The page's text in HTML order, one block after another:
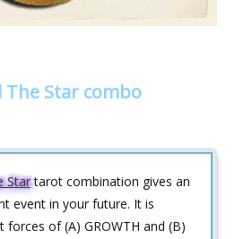
The Star combo
Startarot combination gives an
event in your future. It is
of (A) GROWTH and (B)